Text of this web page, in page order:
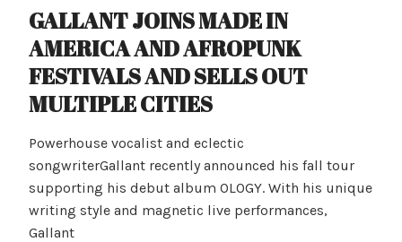
GALLANT JOINS MADE IN
AMERICA AND AFROPUNK
FESTIVALS AND SELLS OUT
MULTIPLE CITIES
Powerhouse vocalist and eclectic
songwriterGallant recently announced his fall tour
supporting his debut album OLOGY. With his unique
writing style and magnetic live performances,
Gallant